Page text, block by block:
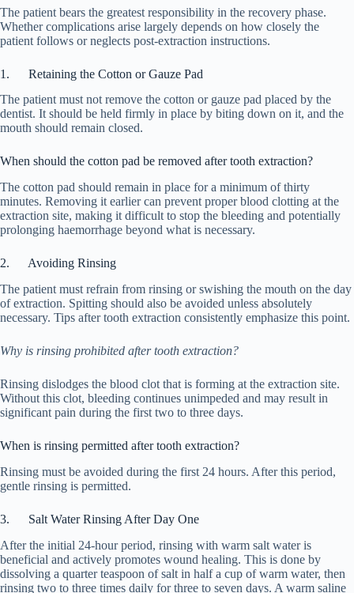
The patient bears the greatest responsibility in the recovery phase.
Whether complications arise largely depends on how closely the
patient follows or neglects post-extraction instructions.
1. Retaining the Cotton or Gauze Pad
The patient must not remove the cotton or gauze pad placed by the
dentist. It should be held firmly in place by biting down on it, and the
mouth should remain closed.
When should the cotton pad be removed after tooth extraction?
The cotton pad should remain in place for a minimum of thirty
minutes. Removing it earlier can prevent proper blood clotting at the
extraction site, making it difficult to stop the bleeding and potentially
prolonging haemorrhage beyond what is necessary.
2. Avoiding Rinsing
The patient must refrain from rinsing or swishing the mouth on the day
of extraction. Spitting should also be avoided unless absolutely
necessary. Tips after tooth extraction consistently emphasize this point.
Why is rinsing prohibited after tooth extraction?
Rinsing dislodges the blood clot that is forming at the extraction site.
Without this clot, bleeding continues unimpeded and may result in
significant pain during the first two to three days.
When is rinsing permitted after tooth extraction?
Rinsing must be avoided during the first 24 hours. After this period,
gentle rinsing is permitted.
3. Salt Water Rinsing After Day One
After the initial 24-hour period, rinsing with warm salt water is
beneficial and actively promotes wound healing. This is done by
dissolving a quarter teaspoon of salt in half a cup of warm water, then
rinsing two to three times daily for three to seven days. A warm saline